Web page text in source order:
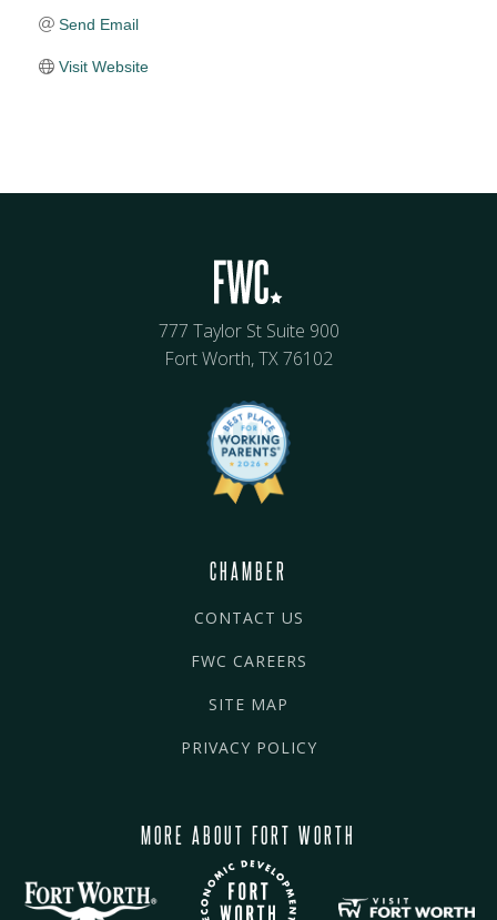
Send Email
Visit Website
777 Taylor St Suite 900
Fort Worth, TX 76102
CHAMBER
CONTACT US
FWC CAREERS
SITE MAP
PRIVACY POLICY
MORE ABOUT FORT WORTH